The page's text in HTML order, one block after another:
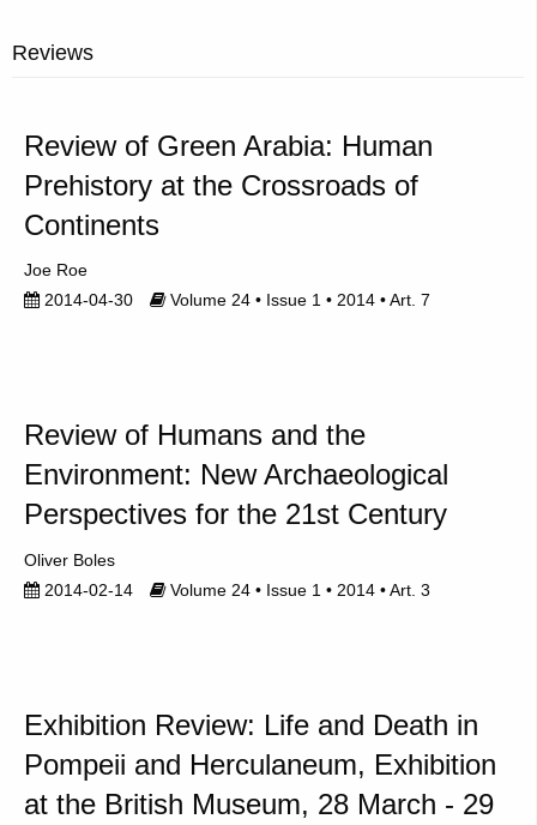
Reviews
Review of Green Arabia: Human
Prehistory at the Crossroads of
Continents
Joe Roe
2014-04-30
Volume 24 • Issue 1 • 2014 • Art. 7
Review of Humans and the
Environment: New Archaeological
Perspectives for the 21st Century
Oliver Boles
2014-02-14
Volume 24 • Issue 1 • 2014 • Art. 3
Exhibition Review: Life and Death in
Pompeii and Herculaneum, Exhibition
at the British Museum, 28 March - 29